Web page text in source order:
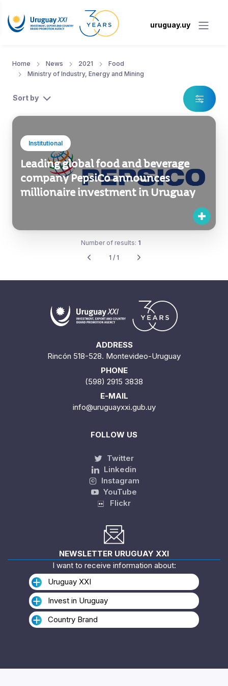
uruguay.uy
Home News 2021
Food
Ministry of Industry, Energy and Mining
Sort by
Institutional
Leading global food and beverage
company PepsiCo announces
millionaire investment in Uruguay
Number of results: 1
1 / 1
ADDRESS
Rincón 518-528. Montevideo-Uruguay
PHONE
(598) 2915 3838
E-MAIL
info@uruguayxxi.gub.uy
FOLLOW US
Twitter
Linkedin
Instagram
YouTube
Flickr
NEWSLETTER URUGUAY XXI
I want to receive information about:
Uruguay XXI
Invest in Uruguay
Country Brand